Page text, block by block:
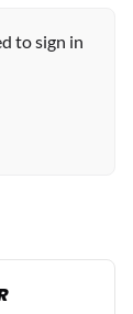
to sign in